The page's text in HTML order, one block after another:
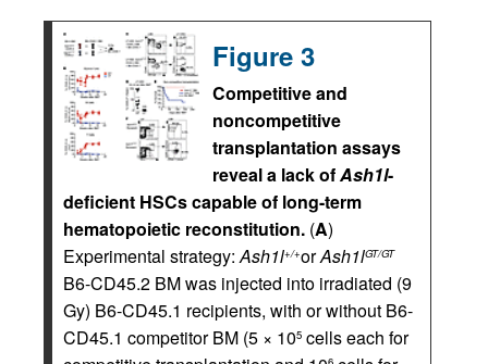
Figure 3
Competitive and
noncompetitive
transplantation assays
reveal a lack ofAsh1l-
deficient HSCs capable of long-term
hematopoietic reconstitution. (A)
Experimental strategy:Ash1l+/+orAsh1lGT/GT
B6-CD45.2 BM was injected into irradiated (9
Gy) B6-CD45.1 recipients, with or without B6-
CD45.1 competitor BM (5 × 105 cells each for